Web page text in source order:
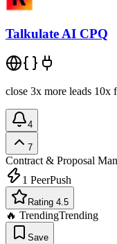
Talkulate AI CPQ
close 3x more leads 10x
4
7
Contract & Proposal
1 PeerPush
Rating 4.5
🔥 TrendingTrending
Save